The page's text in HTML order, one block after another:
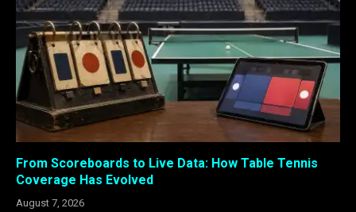
From Scoreboards to Live Data: How Table Tennis
Coverage Has Evolved
August 7, 2026